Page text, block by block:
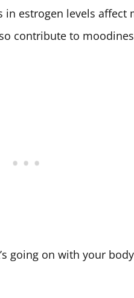
in estrogen levels affect
contribute to
going on with your